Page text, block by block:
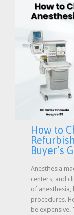
How to
Buyer’s
Anesthesia
centers, and
of anesthesia,
procedures.
be expensive.